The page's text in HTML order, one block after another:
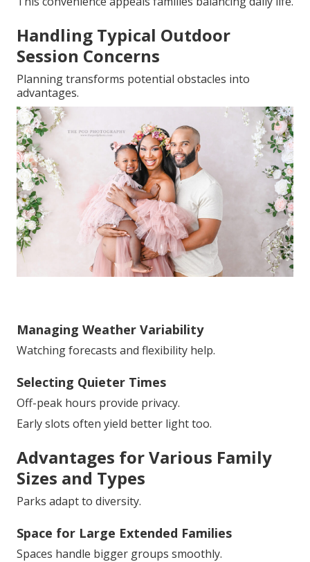
Handling Typical Outdoor
Session Concerns
Planning transforms potential obstacles into
advantages.
Managing Weather Variability
Watching forecasts and flexibility help.
Selecting Quieter Times
Off-peak hours provide privacy.
Early slots often yield better light too.
Advantages for Various Family
Sizes and Types
Parks adapt to diversity.
Space for Large Extended Families
Spaces handle bigger groups smoothly.